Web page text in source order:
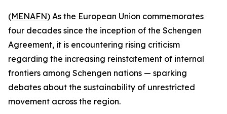
(MENAFN) As the European Union commemorates
four decades since the inception of the Schengen
Agreement, it is encountering rising criticism
regarding the increasing reinstatement of internal
frontiers among Schengen nations — sparking
debates about the sustainability of unrestricted
movement across the region.